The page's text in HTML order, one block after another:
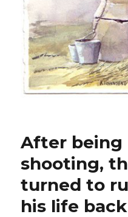
After being
shooting,
turned to
his life